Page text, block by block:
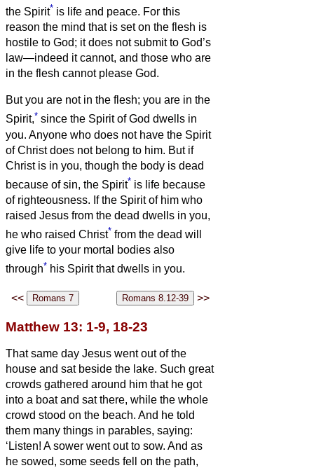
the Spirit* is life and peace. For this
reason the mind that is set on the flesh is
hostile to God; it does not submit to God’s
law—indeed it cannot, and those who are
in the flesh cannot please God.
But you are not in the flesh; you are in the
Spirit,* since the Spirit of God dwells in
you. Anyone who does not have the Spirit
of Christ does not belong to him. But if
Christ is in you, though the body is dead
because of sin, the Spirit* is life because
of righteousness. If the Spirit of him who
raised Jesus from the dead dwells in you,
he who raised Christ* from the dead will
give life to your mortal bodies also
through* his Spirit that dwells in you.
<< >>
Matthew 13: 1-9, 18-23
That same day Jesus went out of the
house and sat beside the lake. Such great
crowds gathered around him that he got
into a boat and sat there, while the whole
crowd stood on the beach. And he told
them many things in parables, saying:
‘Listen! A sower went out to sow. And as
he sowed, some seeds fell on the path,